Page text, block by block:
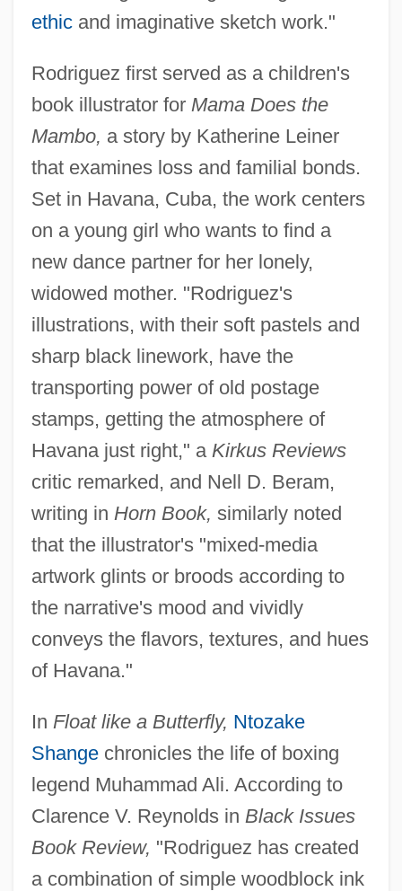
ethicand imaginative sketch work."
Rodriguez first served as a children's
book illustrator for Mama Does the
Mambo, a story by Katherine Leiner
that examines loss and familial bonds.
Set in Havana, Cuba, the work centers
on a young girl who wants to find a
new dance partner for her lonely,
widowed mother. "Rodriguez's
illustrations, with their soft pastels and
sharp black linework, have the
transporting power of old postage
stamps, getting the atmosphere of
Havana just right," a Kirkus Reviews
critic remarked, and Nell D. Beram,
writing in Horn Book, similarly noted
that the illustrator's "mixed-media
artwork glints or broods according to
the narrative's mood and vividly
conveys the flavors, textures, and hues
of Havana."
In Float like a Butterfly, Ntozake
Shangechronicles the life of boxing
legend Muhammad Ali. According to
Clarence V. Reynolds in Black Issues
Book Review, "Rodriguez has created
a combination of simple woodblock ink